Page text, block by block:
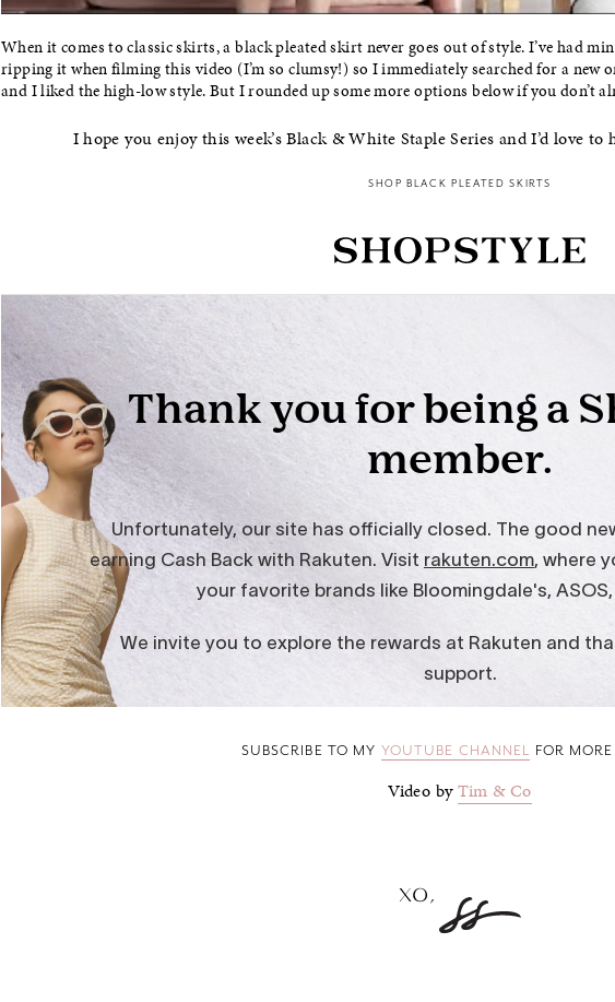
When it comes to classic skirts, a black pleated skirt never goes out of style. I’ve had
ripping it when filming this video (I’m so clumsy!) so I immediately searched for a new
and I liked the high-low style. But I rounded up some more options below if you don’t
I hope you enjoy this week’s Black & White Staple Series and I’d love
SHOP BLACK PLEATED SKIRTS
SUBSCRIBE TO MY YOUTUBE CHANNEL FOR
Video byTim & Co